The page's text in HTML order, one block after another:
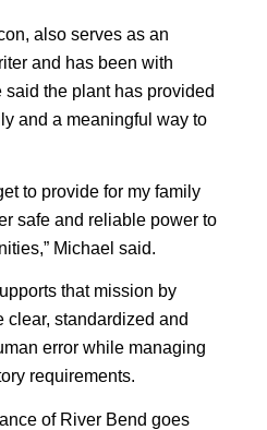
also serves as an
and has been with
said the plant has provided
and a meaningful way to
to provide for my family
safe and reliable power to
Michael said.
that mission by
clear, standardized and
error while managing
requirements.
of River Bend goes